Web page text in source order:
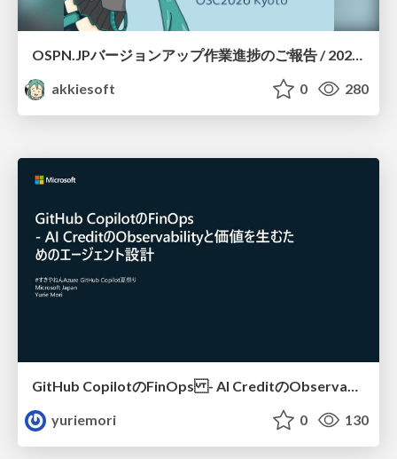
OSPN.JPバージョンアップ作業進捗のご報告 / 20260801-osc26kyoto
akkiesoft
0 280
yuriemori
0 130